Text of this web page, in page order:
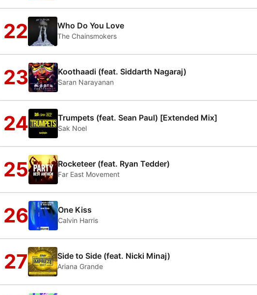
22 Who Do You Love
The Chainsmokers
23 Koothaadi (feat. Siddarth Nagaraj)
Saran Narayanan
24 Trumpets (feat. Sean Paul) [Extended Mix]
Sak Noel
25 Rocketeer (feat. Ryan Tedder)
Far East Movement
26 One Kiss
Calvin Harris
27 Side to Side (feat. Nicki Minaj)
Ariana Grande